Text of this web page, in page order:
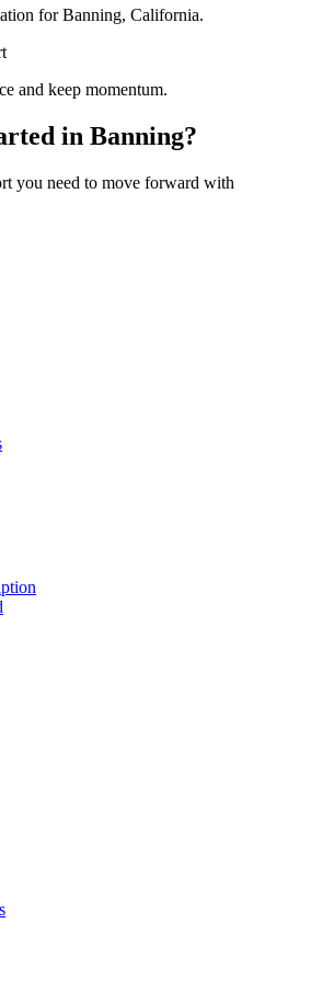
for Banning, California.
and keep momentum.
in Banning?
you need to move forward with